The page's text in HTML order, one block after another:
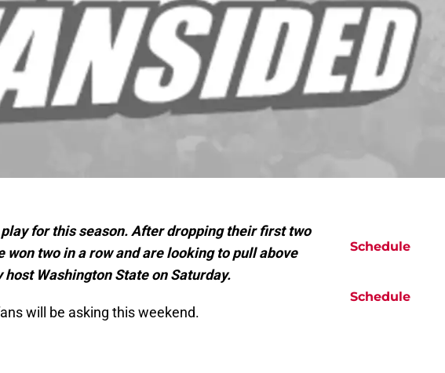
for this season. After dropping their first two
won two in a row and are looking to pull above
Washington State on Saturday.
will be asking this weekend.
Schedule
Schedule